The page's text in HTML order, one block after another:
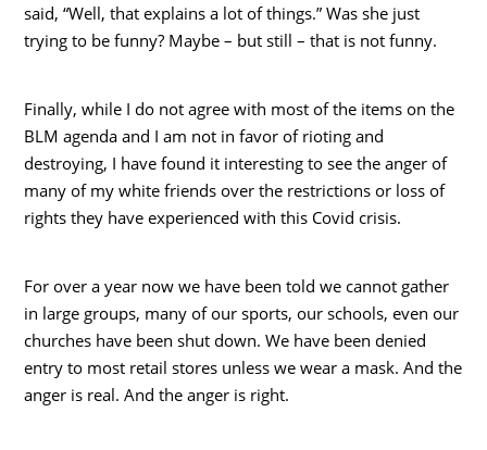
said, “Well, that explains a lot of things.” Was she just
trying to be funny? Maybe – but still – that is not funny.
Finally, while I do not agree with most of the items on the
BLM agenda and I am not in favor of rioting and
destroying, I have found it interesting to see the anger of
many of my white friends over the restrictions or loss of
rights they have experienced with this Covid crisis.
For over a year now we have been told we cannot gather
in large groups, many of our sports, our schools, even our
churches have been shut down. We have been denied
entry to most retail stores unless we wear a mask. And the
anger is real. And the anger is right.